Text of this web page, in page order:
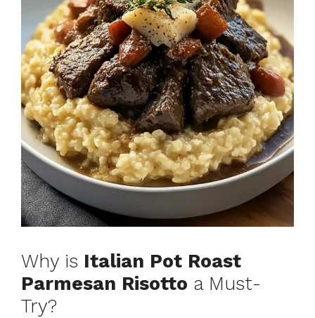
Why is Italian Pot Roast
Parmesan Risotto a Must-
Try?